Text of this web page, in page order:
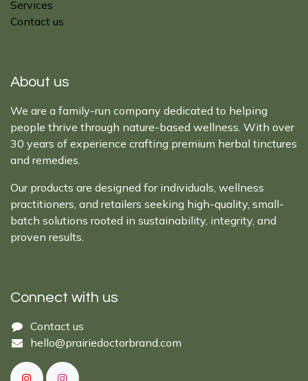
Services
Contact us
About us
We are a family-run company dedicated to helping
people thrive through nature-based wellness. With over
30 years of experience crafting premium herbal tinctures
and remedies.
Our products are designed for individuals, wellness
practitioners, and retailers seeking high-quality, small-
batch solutions rooted in sustainability, integrity, and
proven results.
Connect with us
Cont​act ​us​​​​​​​​
hello@prairiedoctor​brand.com